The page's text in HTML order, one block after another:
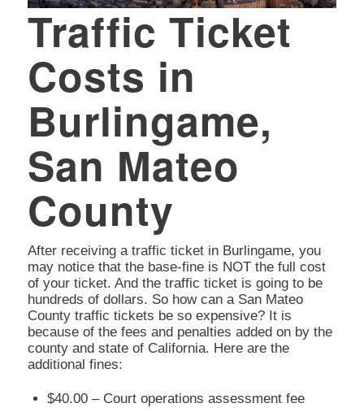
Traffic Ticket
Costs in
Burlingame,
San Mateo
County
After receiving a traffic ticket in Burlingame, you
may notice that the base-fine is NOT the full cost
of your ticket. And the traffic ticket is going to be
hundreds of dollars. So how can a San Mateo
County traffic tickets be so expensive? It is
because of the fees and penalties added on by the
county and state of California. Here are the
additional fines:
$40.00 – Court operations assessment fee